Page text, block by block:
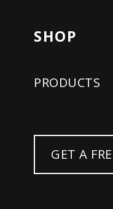
SHOP
PRODUCTS
GET A